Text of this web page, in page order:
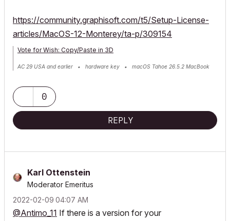
https://community.graphisoft.com/t5/Setup-License-
articles/MacOS-12-Monterey/ta-p/309154
Vote for Wish: Copy/Paste in 3D
AC 29 USA and earlier • hardware key • macOS Tahoe 26.5.2 MacBook
0
REPLY
Karl Ottenstein
Moderator Emeritus
‎2022-02-09 04:07 AM
@Antimo_11 If there is a version for your